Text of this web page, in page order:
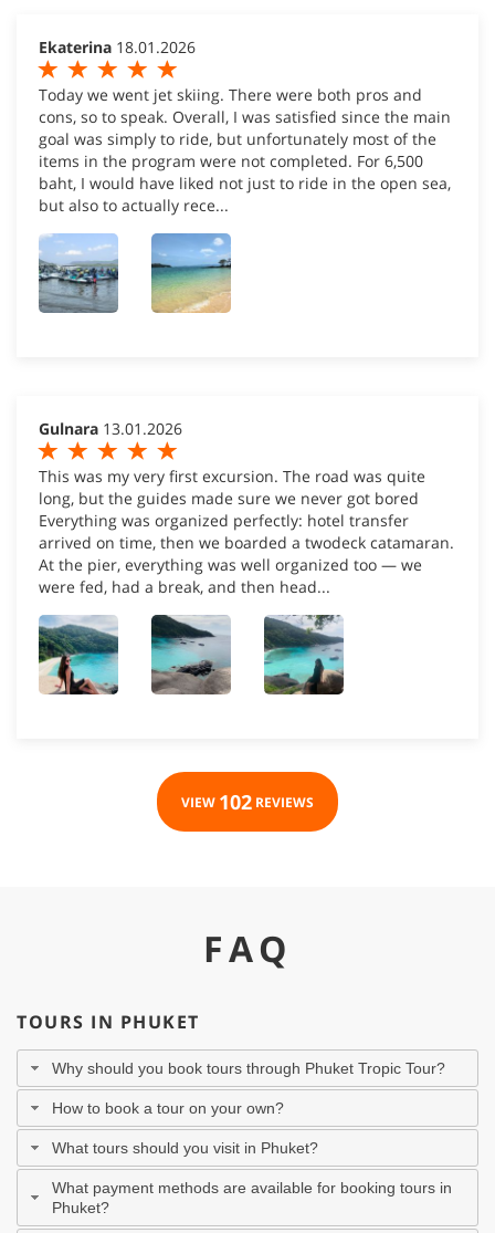
Ekaterina 18.01.2026
Today we went jet skiing. There were both pros and
cons, so to speak. Overall, I was satisfied since the main
goal was simply to ride, but unfortunately most of the
items in the program were not completed. For 6,500
baht, I would have liked not just to ride in the open sea,
but also to actually rece...
Gulnara 13.01.2026
This was my very first excursion. The road was quite
long, but the guides made sure we never got bored
Everything was organized perfectly: hotel transfer
arrived on time, then we boarded a twodeck catamaran.
At the pier, everything was well organized too — we
were fed, had a break, and then head...
VIEW 102 REVIEWS
FAQ
TOURS IN PHUKET
Why should you book tours through Phuket Tropic Tour?
How to book a tour on your own?
What tours should you visit in Phuket?
What payment methods are available for booking tours in
Phuket?